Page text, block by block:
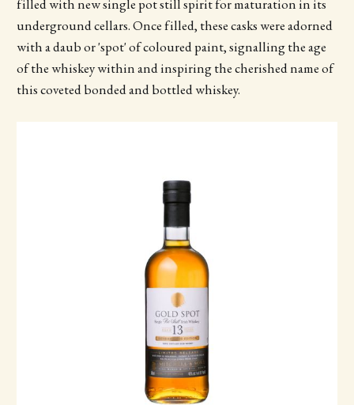
filled with new single pot still spirit for maturation in its
underground cellars. Once filled, these casks were adorned
with a daub or 'spot' of coloured paint, signalling the age
of the whiskey within and inspiring the cherished name of
this coveted bonded and bottled whiskey.